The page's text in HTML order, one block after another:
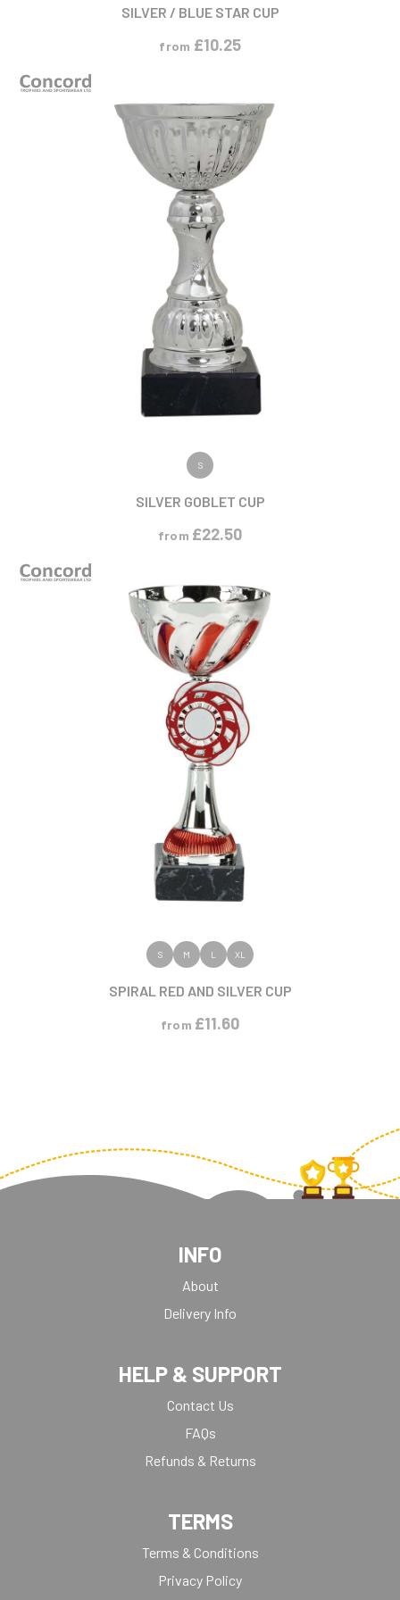
SILVER / BLUE STAR CUP
from £10.25
VIEW PRODUCT
S
SILVER GOBLET CUP
from £22.50
VIEW PRODUCT
S M L XL
SPIRAL RED AND SILVER CUP
from £11.60
INFO
About
Delivery Info
HELP & SUPPORT
Contact Us
FAQs
Refunds & Returns
TERMS
Terms & Conditions
Privacy Policy